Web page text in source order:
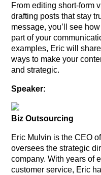
From editing short-form
drafting posts that stay
message, you’ll see
part of your
examples, Eric will
ways to make your
and strategic.
Speaker:
Biz Outsourcing
Eric Mulvin is the CEO
oversees the strategic
company. With years of
customer service, Eric